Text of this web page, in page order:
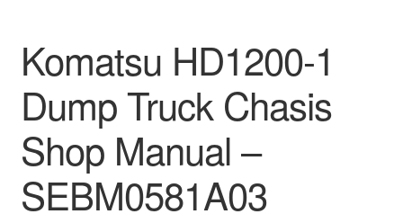
Checkout
Contact
My account
Sitemap
Komatsu HD1200-1
Dump Truck Chasis
Shop Manual –
SEBM0581A03